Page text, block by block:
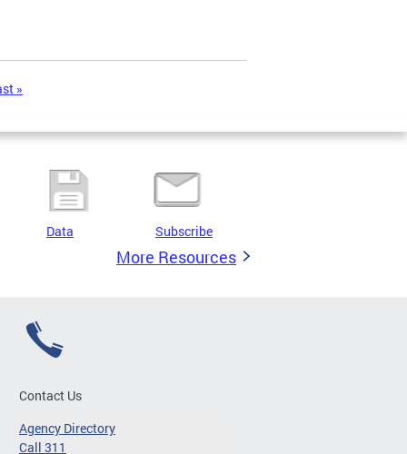
»
Data Subscribe
More Resources
Contact Us
Agency Directory
Call 311